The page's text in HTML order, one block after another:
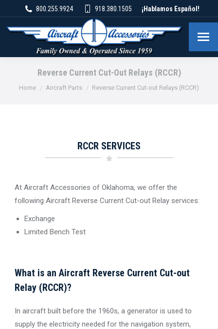
800.255.9924 918.380.1505 ¡Hablamos Español!
Reverse Current Cut-Out Relays (RCCR)
You are here:
Home Aircraft Parts Reverse Current Cut-out Relays (RCCR)
RCCR SERVICES
At Aircraft Accessories of Oklahoma, we offer the
following Aircraft Reverse Current Cut-out Relay services:
Exchange
Limited Bench Test
What is an Aircraft Reverse Current Cut-out
Relay (RCCR)?
In aircraft built before the 1960s, a generator is used to
supply the electricity needed for the navigation system,